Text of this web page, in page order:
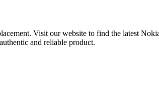
Visit our website to find the latest
and reliable product.